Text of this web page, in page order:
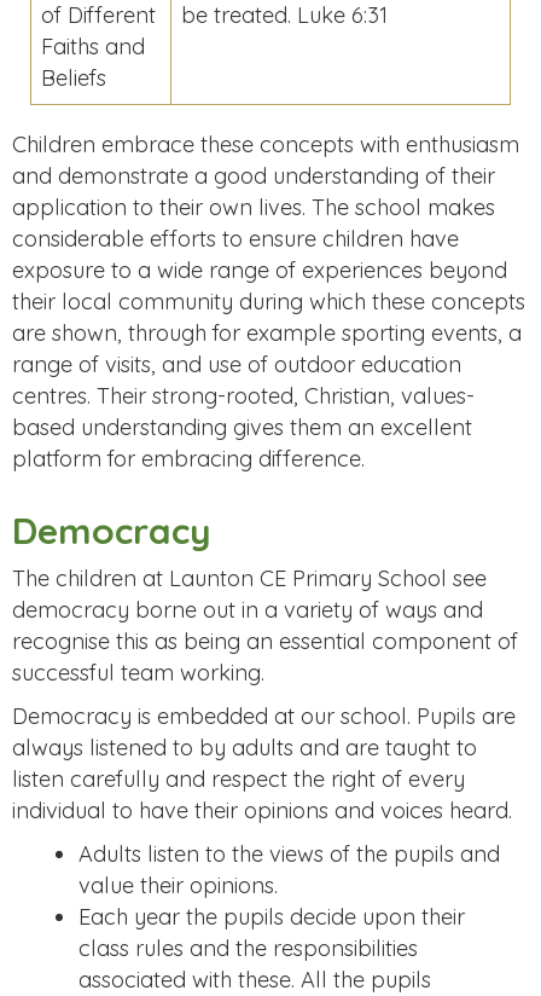
of Different
Faiths and
Beliefs
be treated. Luke 6:31
Children embrace these concepts with enthusiasm
and demonstrate a good understanding of their
application to their own lives. The school makes
considerable efforts to ensure children have
exposure to a wide range of experiences beyond
their local community during which these concepts
are shown, through for example sporting events, a
range of visits, and use of outdoor education
centres. Their strong-rooted, Christian, values-
based understanding gives them an excellent
platform for embracing difference.
Democracy
The children at Launton CE Primary School see
democracy borne out in a variety of ways and
recognise this as being an essential component of
successful team working.
Democracy is embedded at our school. Pupils are
always listened to by adults and are taught to
listen carefully and respect the right of every
individual to have their opinions and voices heard.
Adults listen to the views of the pupils and
value their opinions.
Each year the pupils decide upon their
class rules and the responsibilities
associated with these. All the pupils